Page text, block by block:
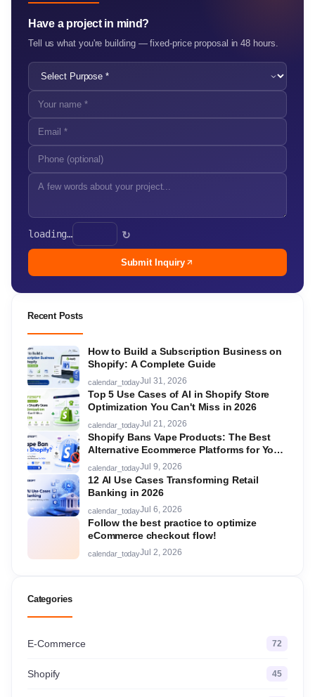
Have a project in mind?
Tell us what you're building — fixed-price proposal in 48 hours.
loading… ↻
Submit Inquiry
Recent Posts
How to Build a Subscription Business on
Shopify: A Complete Guide
calendar_todayJul 31, 2026
Top 5 Use Cases of AI in Shopify Store
Optimization You Can't Miss in 2026
calendar_todayJul 21, 2026
Shopify Bans Vape Products: The Best
Alternative Ecommerce Platforms for Your
Store in 2026
calendar_todayJul 9, 2026
12 AI Use Cases Transforming Retail
Banking in 2026
calendar_todayJul 6, 2026
Follow the best practice to optimize
eCommerce checkout flow!
calendar_todayJul 2, 2026
Categories
E-Commerce 72
Shopify 45